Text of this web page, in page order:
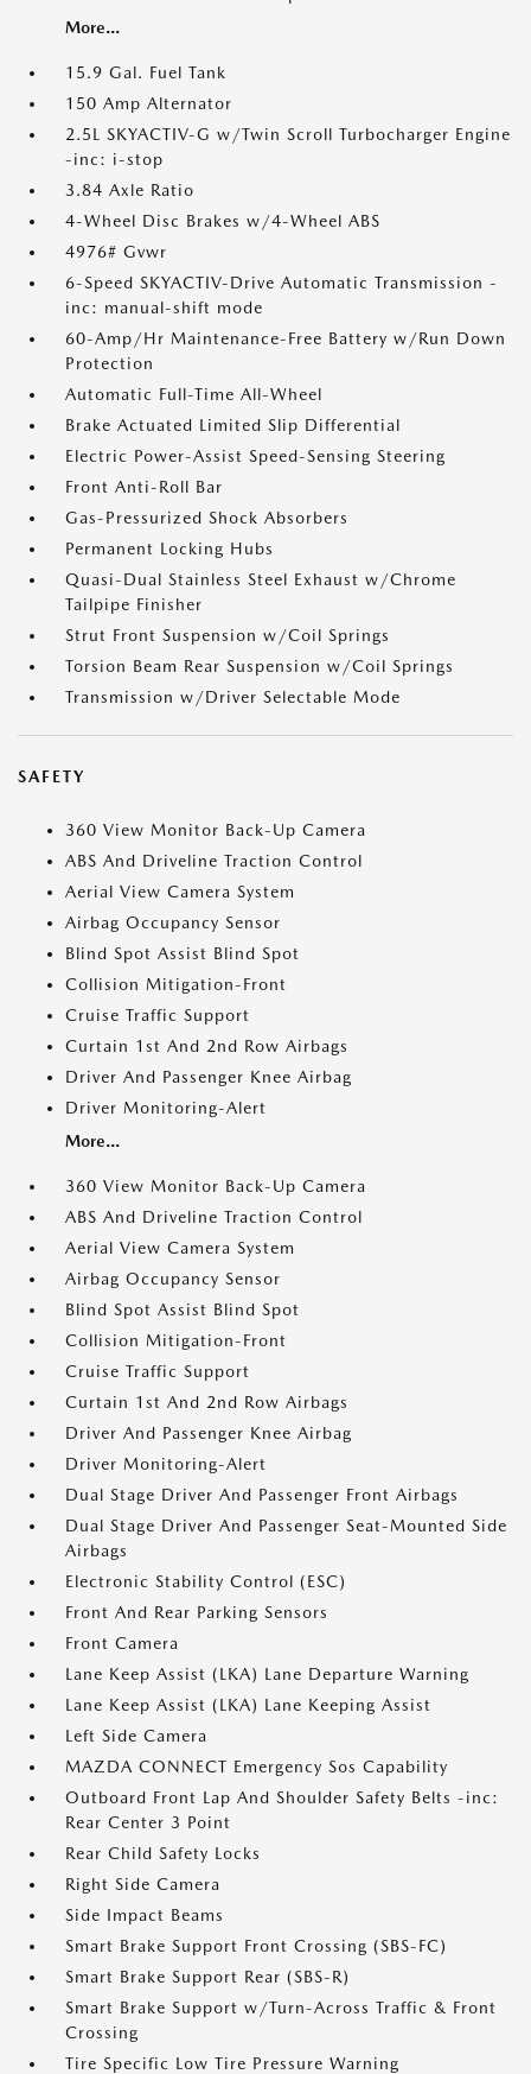
More...
15.9 Gal. Fuel Tank
150 Amp Alternator
2.5L SKYACTIV-G w/Twin Scroll Turbocharger Engine
-inc: i-stop
3.84 Axle Ratio
4-Wheel Disc Brakes w/4-Wheel ABS
4976# Gvwr
6-Speed SKYACTIV-Drive Automatic Transmission -
inc: manual-shift mode
60-Amp/Hr Maintenance-Free Battery w/Run Down
Protection
Automatic Full-Time All-Wheel
Brake Actuated Limited Slip Differential
Electric Power-Assist Speed-Sensing Steering
Front Anti-Roll Bar
Gas-Pressurized Shock Absorbers
Permanent Locking Hubs
Quasi-Dual Stainless Steel Exhaust w/Chrome
Tailpipe Finisher
Strut Front Suspension w/Coil Springs
Torsion Beam Rear Suspension w/Coil Springs
Transmission w/Driver Selectable Mode
SAFETY
360 View Monitor Back-Up Camera
ABS And Driveline Traction Control
Aerial View Camera System
Airbag Occupancy Sensor
Blind Spot Assist Blind Spot
Collision Mitigation-Front
Cruise Traffic Support
Curtain 1st And 2nd Row Airbags
Driver And Passenger Knee Airbag
Driver Monitoring-Alert
More...
360 View Monitor Back-Up Camera
ABS And Driveline Traction Control
Aerial View Camera System
Airbag Occupancy Sensor
Blind Spot Assist Blind Spot
Collision Mitigation-Front
Cruise Traffic Support
Curtain 1st And 2nd Row Airbags
Driver And Passenger Knee Airbag
Driver Monitoring-Alert
Dual Stage Driver And Passenger Front Airbags
Dual Stage Driver And Passenger Seat-Mounted Side
Airbags
Electronic Stability Control (ESC)
Front And Rear Parking Sensors
Front Camera
Lane Keep Assist (LKA) Lane Departure Warning
Lane Keep Assist (LKA) Lane Keeping Assist
Left Side Camera
MAZDA CONNECT Emergency Sos Capability
Outboard Front Lap And Shoulder Safety Belts -inc:
Rear Center 3 Point
Rear Child Safety Locks
Right Side Camera
Side Impact Beams
Smart Brake Support Front Crossing (SBS-FC)
Smart Brake Support Rear (SBS-R)
Smart Brake Support w/Turn-Across Traffic & Front
Crossing
Tire Specific Low Tire Pressure Warning